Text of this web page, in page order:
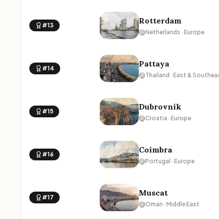
#13 Rotterdam
Netherlands · Europe
#14 Pattaya
Thailand · East &
#15 Dubrovnik
Croatia · Europe
#16 Coimbra
Portugal · Europe
#17 Muscat
Oman · Middle East